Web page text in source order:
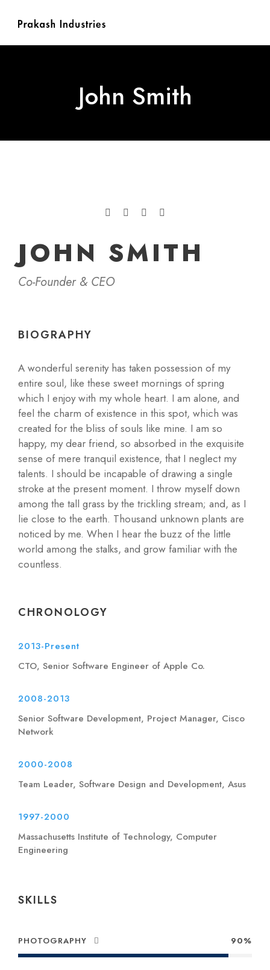
John Smith
JOHN SMITH
Co-Founder & CEO
BIOGRAPHY
A wonderful serenity has taken possession of my
entire soul, like these sweet mornings of spring
which I enjoy with my whole heart. I am alone, and
feel the charm of existence in this spot, which was
created for the bliss of souls like mine. I am so
happy, my dear friend, so absorbed in the exquisite
sense of mere tranquil existence, that I neglect my
talents. I should be incapable of drawing a single
stroke at the present moment. I throw myself down
among the tall grass by the trickling stream; and, as I
lie close to the earth. Thousand unknown plants are
noticed by me. When I hear the buzz of the little
world among the stalks, and grow familiar with the
countless.
CHRONOLOGY
2013-Present
CTO, Senior Software Engineer of Apple Co.
2008-2013
Senior Software Development, Project Manager, Cisco
Network
2000-2008
Team Leader, Software Design and Development, Asus
1997-2000
Massachusetts Institute of Technology, Computer
Engineering
SKILLS
PHOTOGRAPHY 90%